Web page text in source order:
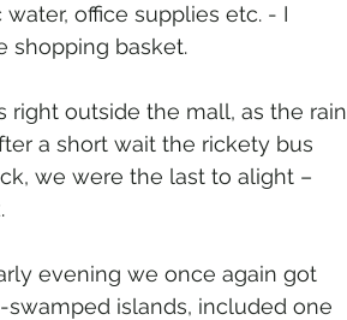
office supplies etc. - I
shopping basket.
outside the mall, as the rain
a short wait the rickety bus
we were the last to alight –
evening we once again got
islands, included one